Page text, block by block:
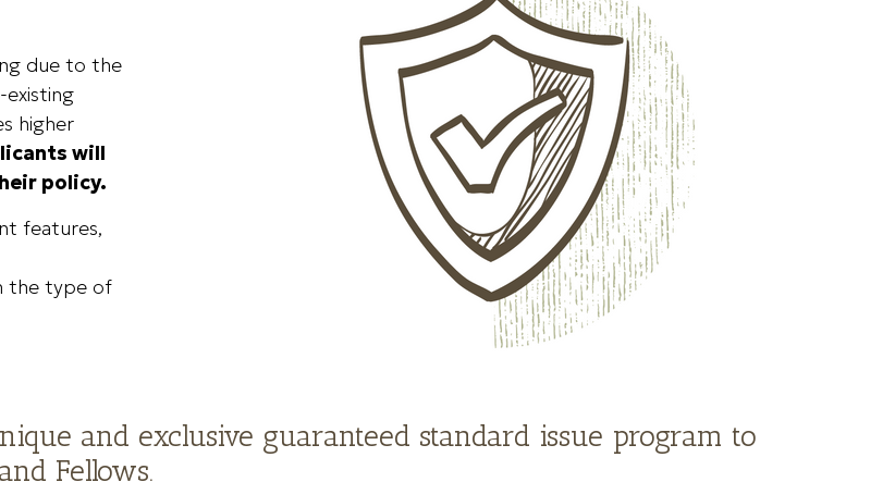
due to the
existing
higher
will
policy.
features,
the type of
and exclusive guaranteed standard issue program to
Fellows.